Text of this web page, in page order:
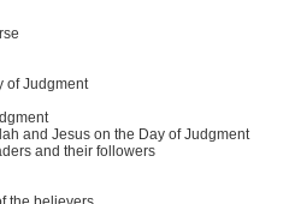
of Judgment
and Jesus on the Day of Judgment
and their followers